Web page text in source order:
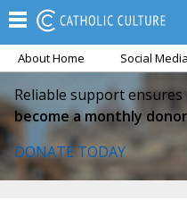
About Home Social Media
Reliable support
become a monthly
DONATE TODAY